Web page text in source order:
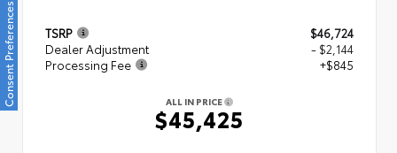
TSRP
$46,724
Dealer Adjustment
- $2,144
Processing Fee
+$845
ALL IN PRICE
$45,425
Consent Preferences